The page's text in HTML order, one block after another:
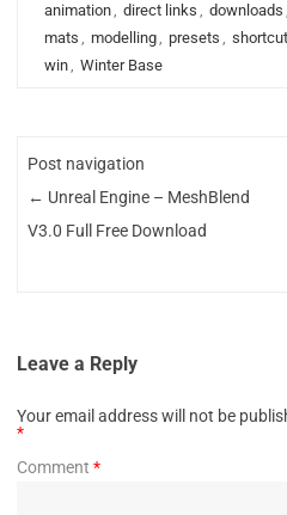
animation, direct links , downloads ,
mats , modelling, presets ,
win, Winter Base
Post navigation
← Unreal Engine – MeshBlend
V3.0 Full Free Download
Leave a Reply
Your email address will not be
*
Comment *